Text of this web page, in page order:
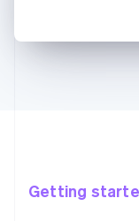
Getting